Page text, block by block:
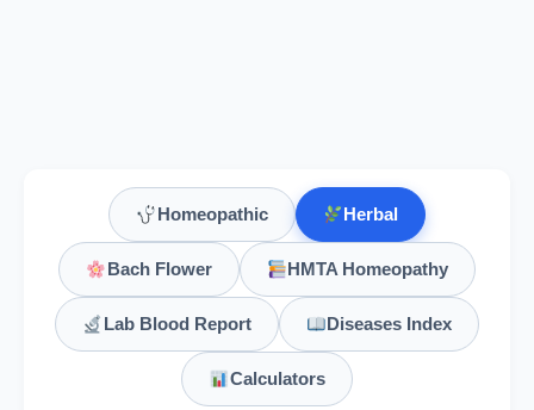
Homeopathic Herbal
Bach Flower HMTA Homeopathy
Lab Blood Report Diseases Index
Calculators